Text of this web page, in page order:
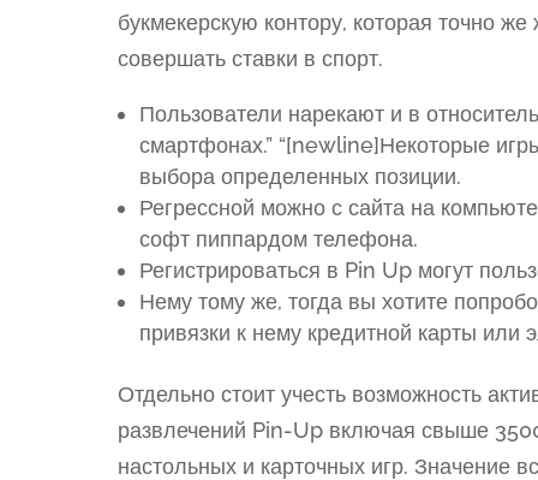
букмекерскую контору, которая точно
совершать ставки в спорт.
Пользователи нарекают и в
смартфонах.” “[newline]Некоторые
выбора определенных позиции.
Регрессной можно с сайта на
софт пиппардом телефона.
Регистрироваться в Pin Up могут
Нему тому же, тогда вы хотите
привязки к нему кредитной карты или
Отдельно стоит учесть возможность
развлечений Pin-Up включая свыше
настольных и карточных игр. Значение